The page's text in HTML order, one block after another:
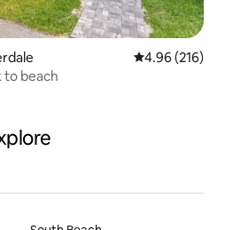
4.96 out of 5
4.96 (216)
to beach